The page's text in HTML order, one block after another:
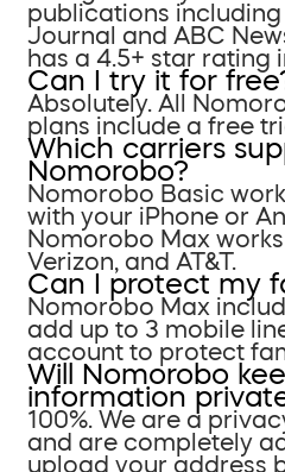
publications including
Journal and ABC
has a 4.5+ star rating
Can I try it for
Absolutely. All
plans include a free
Which carriers
Nomorobo?
Nomorobo Basic
with your iPhone or
Nomorobo Max
Verizon, and AT&T.
Can I protect my
Nomorobo Max
add up to 3 mobile
account to protect
Will Nomorobo
information
100%. We are a
and are completely
upload your address